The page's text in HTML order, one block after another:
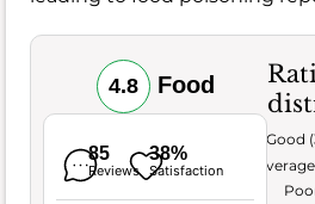
4.8 Food
85
Reviews
38%
Satisfaction
Very Good